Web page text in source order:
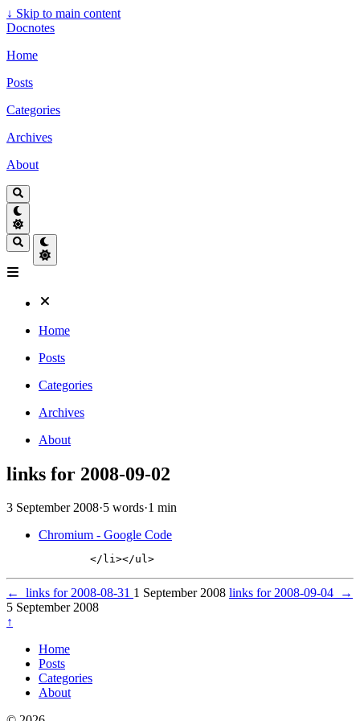
↓ Skip to main content
Docnotes
Home
Posts
Categories
Archives
About
Home
Posts
Categories
Archives
About
links for 2008-09-02
3 September 2008·5 words·1 min
Chromium - Google Code
← links for 2008-08-31 1 September 2008 links for 2008-09-04
→
5 September 2008
↑
Home
Posts
Categories
About